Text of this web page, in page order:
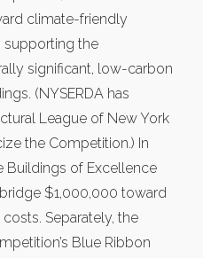
climate-friendly
supporting the
significant, low-carbon
(NYSERDA has
League of New York
the Competition.) In
Buildings of Excellence
$1,000,000 toward
Separately, the
Blue Ribbon